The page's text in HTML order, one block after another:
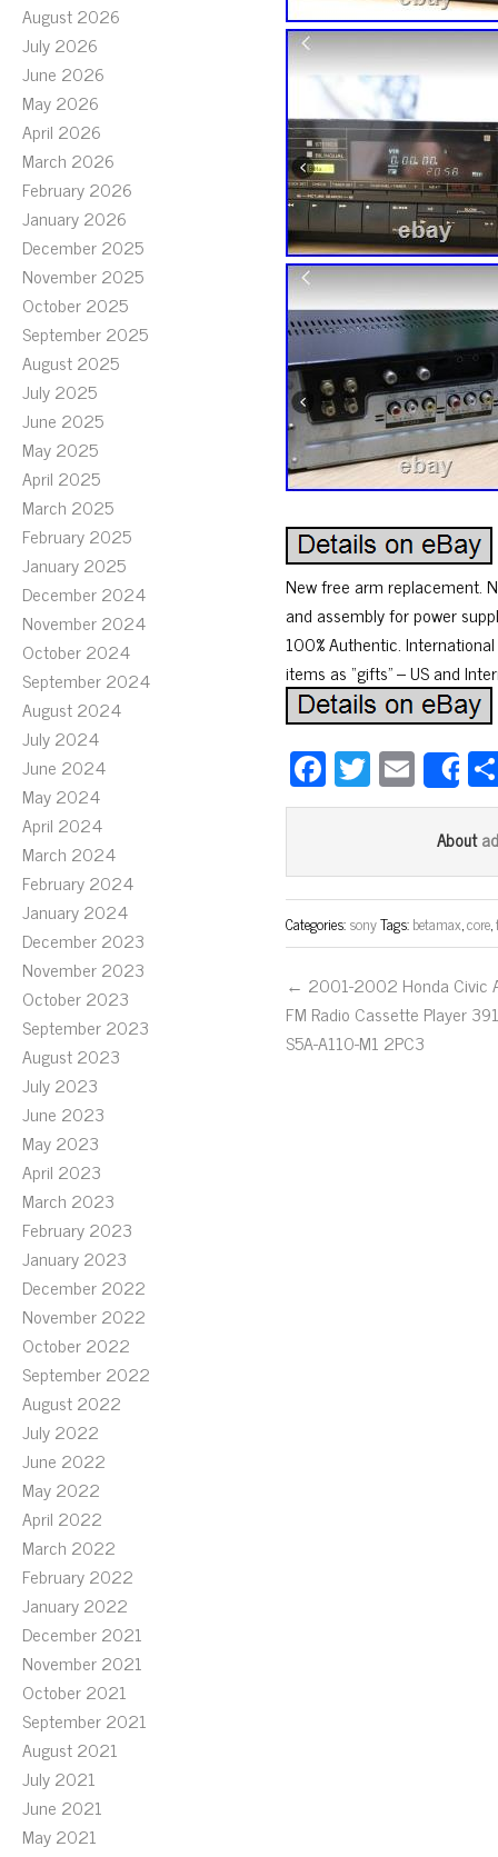
August 2026
July 2026
June 2026
May 2026
April 2026
March 2026
February 2026
January 2026
December 2025
November 2025
October 2025
September 2025
August 2025
July 2025
June 2025
May 2025
April 2025
March 2025
February 2025
January 2025
December 2024
November 2024
October 2024
September 2024
August 2024
July 2024
June 2024
May 2024
April 2024
March 2024
February 2024
January 2024
December 2023
November 2023
October 2023
September 2023
August 2023
July 2023
June 2023
May 2023
April 2023
March 2023
February 2023
January 2023
December 2022
November 2022
October 2022
September 2022
August 2022
July 2022
June 2022
May 2022
April 2022
March 2022
February 2022
January 2022
December 2021
November 2021
October 2021
September 2021
August 2021
July 2021
June 2021
May 2021
New free arm replacement.
and assembly for power
100% Authentic.
items as “gifts” – US and
Fa
ce
ok
T
wi
er
E
m
ail
About
Categories:sonyTags:betamax,core,
← 2001-2002 Honda Civic
FM Radio Cassette Player
S5A-A110-M1 2PC3